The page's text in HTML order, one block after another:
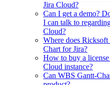
Jira Cloud?
Can I get a demo?
I can talk to
Cloud?
Where does
Chart for Jira?
How to buy a
Cloud instance?
Can WBS Gantt-